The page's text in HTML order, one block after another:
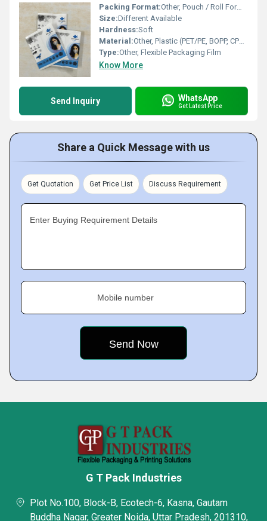
Packing Format:Other, Pouch / Roll Form / Customized
Size:Different Available
Hardness:Soft
Material:Other, Plastic (PET/PE, BOPP, CPP or Custom composite)
Type:Other, Flexible Packaging Film
Know More
Send Inquiry WhatsApp
Get Latest Price
Share a Quick Message with us
Get Quotation Get Price List Discuss Requirement
Enter Buying Requirement Details
Mobile number
G T Pack Industries
Plot No.100, Block-B, Ecotech-6, Kasna, Gautam
Buddha Nagar, Greater Noida, Uttar Pradesh, 201310,